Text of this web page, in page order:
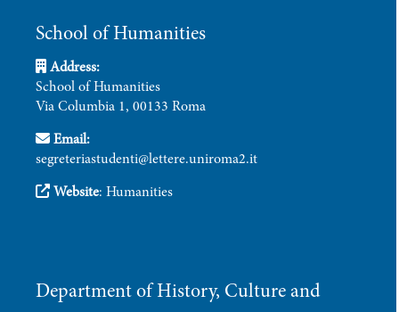
School of Humanities
Address:
School of Humanities
Via Columbia 1, 00133 Roma
Email:
segreteriastudenti@lettere.uniroma2.it
Website: Humanities
Department of History, Culture and